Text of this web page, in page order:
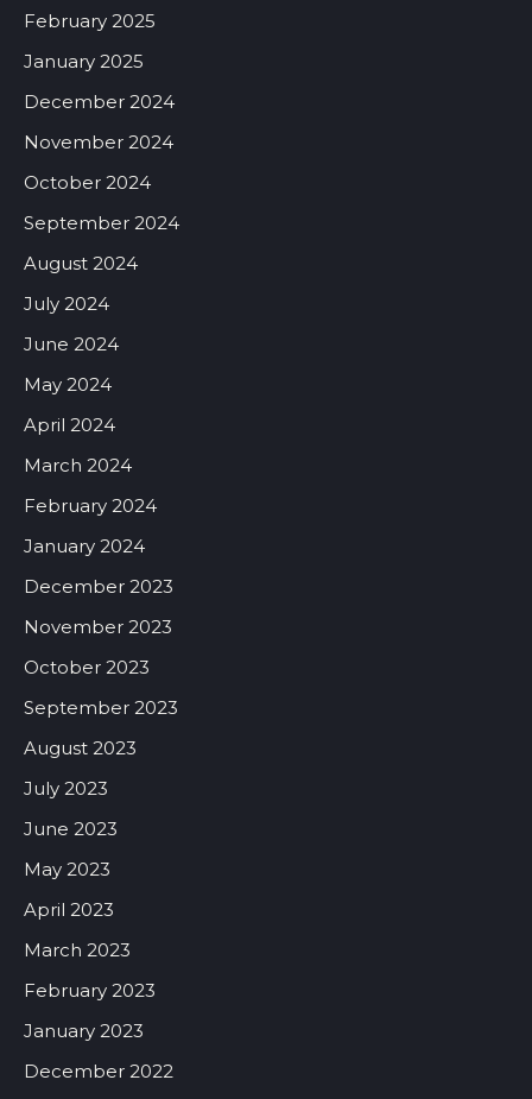
February 2025
January 2025
December 2024
November 2024
October 2024
September 2024
August 2024
July 2024
June 2024
May 2024
April 2024
March 2024
February 2024
January 2024
December 2023
November 2023
October 2023
September 2023
August 2023
July 2023
June 2023
May 2023
April 2023
March 2023
February 2023
January 2023
December 2022